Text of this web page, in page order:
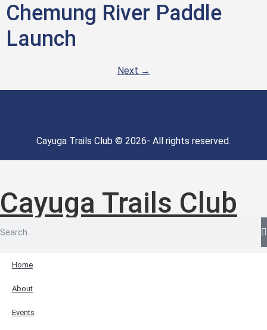
Chemung River Paddle
Launch
Next →
Cayuga Trails Club © 2026- All rights reserved.
Cayuga Trails Club
Home
About
Events